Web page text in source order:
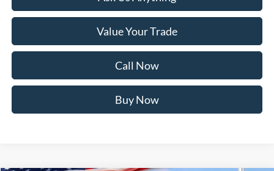
Value Your Trade
Call Now
Buy Now